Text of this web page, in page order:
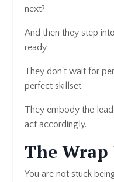
next?
And then they step
ready.
They don't wait for
perfect skillset.
They embody the
act accordingly.
The Wrap
You are not stuck